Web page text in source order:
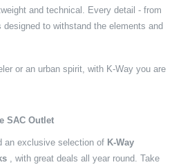
and technical. Every detail - from
to withstand the elements and
or an urban spirit, with K-Way you are
SAC Outlet
an exclusive selection of K-Way
, with great deals all year round. Take